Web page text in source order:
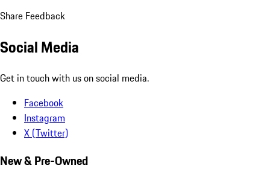
Share Feedback
Social Media
Get in touch with us on social media.
Facebook
Instagram
X (Twitter)
New & Pre-Owned